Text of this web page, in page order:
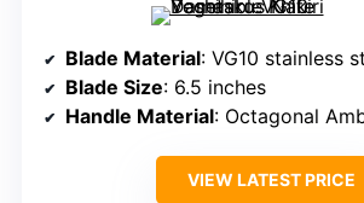
Blade Material: VG10 stainless steel
Blade Size: 6.5 inches
Handle Material: Octagonal
VIEW LATEST PRICE